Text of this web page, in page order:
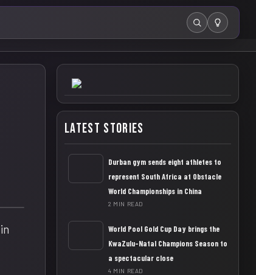
Search
Latest Stories
Durban gym sends eight athletes to
represent South Africa at Obstacle
World Championships in China
2 MIN READ
World Pool Gold Cup Day brings the
KwaZulu-Natal Champions Season to
a spectacular close
4 MIN READ